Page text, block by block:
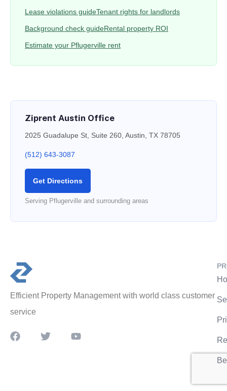
Lease violations guideTenant rights for landlords
Background check guideRental property ROI
Estimate your Pflugerville rent
Ziprent Austin Office
2025 Guadalupe St, Suite 260, Austin, TX 78705
(512) 643-3087
Get Directions
Serving Pflugerville and surrounding areas
Efficient Property Management with world class customer
service